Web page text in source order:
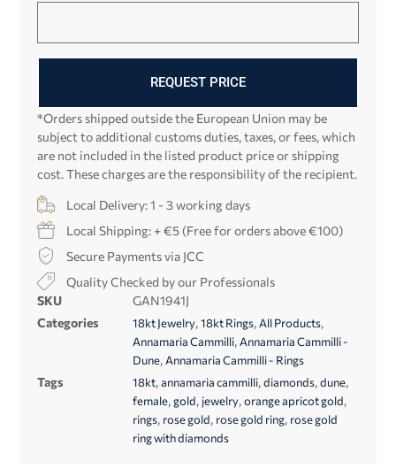
REQUEST PRICE
*Orders shipped outside the European Union may be
subject to additional customs duties, taxes, or fees, which
are not included in the listed product price or shipping
cost. These charges are the responsibility of the recipient.
Local Delivery: 1 - 3 working days
Local Shipping: + €5 (Free for orders above €100)
Secure Payments via JCC
Quality Checked by our Professionals
SKU
GAN1941J
Categories
18kt Jewelry,18kt Rings, All Products,
Annamaria Cammilli, Annamaria Cammilli -
Dune, Annamaria Cammilli - Rings
Tags 18kt,annamaria cammilli,diamonds,dune,
female,gold, jewelry,orange apricot gold,
rings, rose gold, rose gold ring, rose gold
ring with diamonds